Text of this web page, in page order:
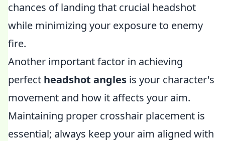
chances of landing that crucial headshot
while minimizing your exposure to enemy
fire.
Another important factor in achieving
perfect headshot angles is your character's
movement and how it affects your aim.
Maintaining proper crosshair placement is
essential; always keep your aim aligned with